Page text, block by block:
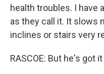
health troubles. I have
as they call it. It slows
inclines or stairs very
RASCOE: But he's got